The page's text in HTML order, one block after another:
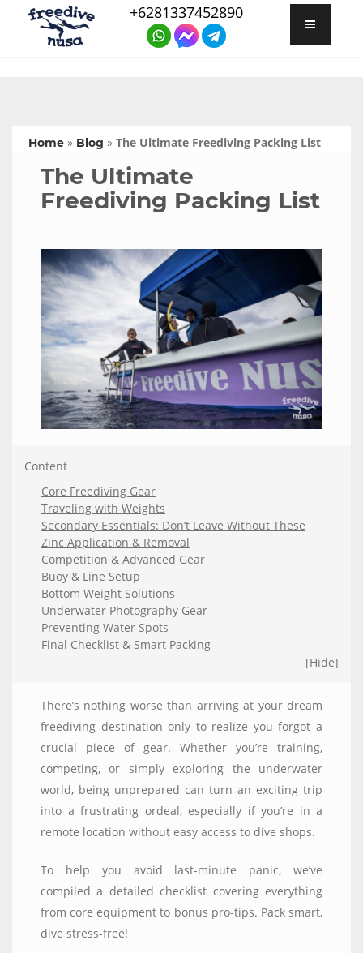
+6281337452890
Home » Blog » The Ultimate Freediving Packing List
The Ultimate
Freediving Packing List
Content
Core Freediving Gear
Traveling with Weights
Secondary Essentials: Don’t Leave Without These
Zinc Application & Removal
Competition & Advanced Gear
Buoy & Line Setup
Bottom Weight Solutions
Underwater Photography Gear
Preventing Water Spots
Final Checklist & Smart Packing
[Hide]
There’s nothing worse than arriving at your dream
freediving destination only to realize you forgot a
crucial piece of gear. Whether you’re training,
competing, or simply exploring the underwater
world, being unprepared can turn an exciting trip
into a frustrating ordeal, especially if you’re in a
remote location without easy access to dive shops.
To help you avoid last-minute panic, we’ve
compiled a detailed checklist covering everything
from core equipment to bonus pro-tips. Pack smart,
dive stress-free!